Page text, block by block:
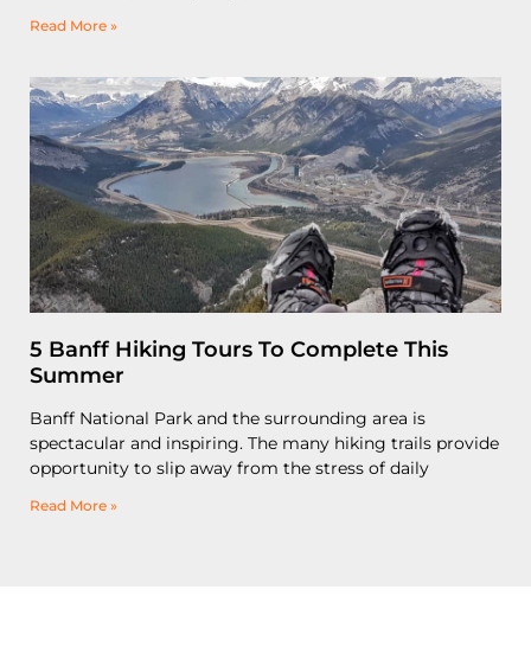
Read More »
5 Banff Hiking Tours To Complete This
Summer
Banff National Park and the surrounding area is
spectacular and inspiring. The many hiking trails provide
opportunity to slip away from the stress of daily
Read More »